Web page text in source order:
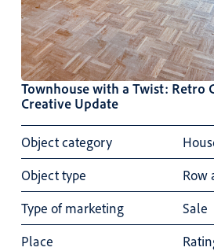
Townhouse with a Twist: Retro
Creative Update
Object category
Object type
Row
Type of marketing
Sale
Place